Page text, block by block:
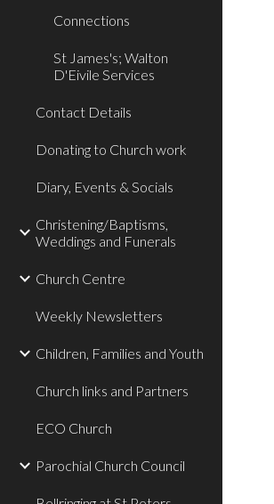
Connections
St James's; Walton
D'Eivile Services
Contact Details
Donating to Church work
Diary, Events & Socials
Christening/Baptisms,
Weddings and Funerals
Church Centre
Weekly Newsletters
Children, Families and Youth
Church links and Partners
ECO Church
Parochial Church Council